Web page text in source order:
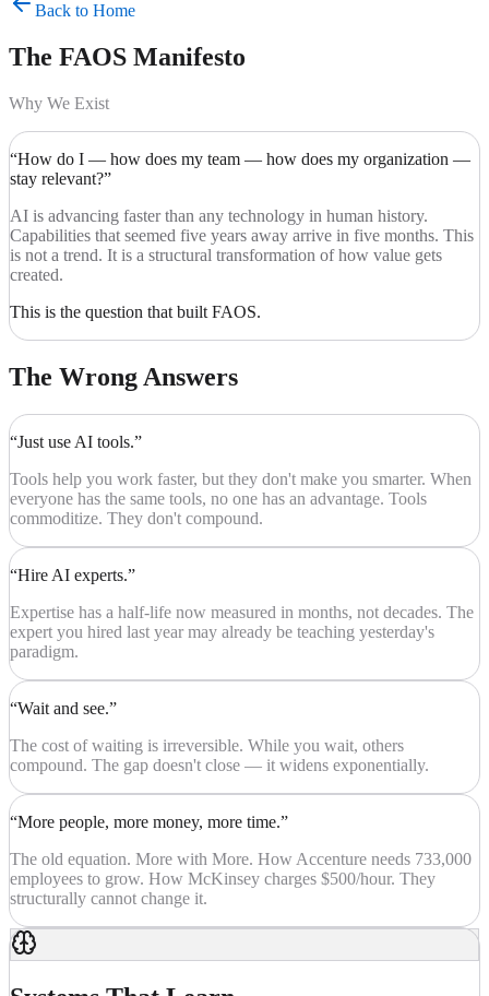
Back to Home
The FAOS Manifesto
Why We Exist
“How do I — how does my team — how does my organization —
stay relevant?”
AI is advancing faster than any technology in human history.
Capabilities that seemed five years away arrive in five months. This
is not a trend. It is a structural transformation of how value gets
created.
This is the question that built FAOS.
The Wrong Answers
“Just use AI tools.”
Tools help you work faster, but they don't make you smarter. When
everyone has the same tools, no one has an advantage. Tools
commoditize. They don't compound.
“Hire AI experts.”
Expertise has a half-life now measured in months, not decades. The
expert you hired last year may already be teaching yesterday's
paradigm.
“Wait and see.”
The cost of waiting is irreversible. While you wait, others
compound. The gap doesn't close — it widens exponentially.
“More people, more money, more time.”
The old equation. More with More. How Accenture needs 733,000
employees to grow. How McKinsey charges $500/hour. They
structurally cannot change it.